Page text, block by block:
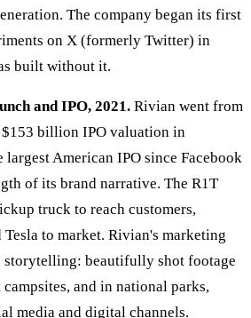
The company began its first
on X (formerly Twitter) in
built without it.
and IPO, 2021. Rivian went from
billion IPO valuation in
American IPO since Facebook
of its brand narrative. The R1T
truck to reach customers,
to market. Rivian's marketing
storytelling: beautifully shot footage
and in national parks,
media and digital channels.